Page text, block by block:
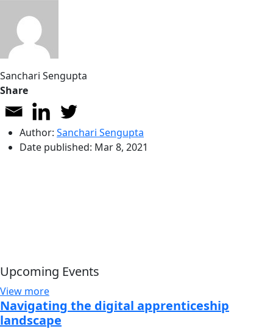
Sanchari Sengupta
Share
Author: Sanchari Sengupta
Date published: Mar 8, 2021
Upcoming Events
View more
Navigating the digital apprenticeship
landscape